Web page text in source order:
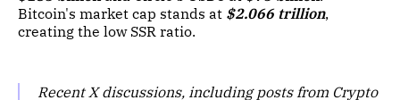
Bitcoin's market cap stands at $2.066 trillion,
creating the low SSR ratio.
Recent X discussions, including posts from Crypto